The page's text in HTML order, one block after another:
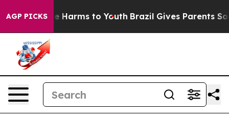
AGP PICKS
to Abate Harms to Youth Brazil Gives Parents